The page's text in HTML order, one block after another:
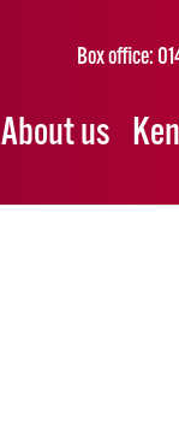
Box office:
About us